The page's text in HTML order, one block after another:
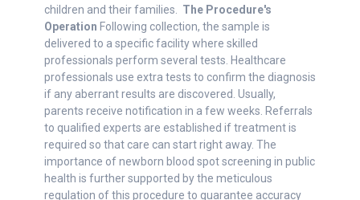
children and their families.
The Procedure's
Operation Following collection, the sample is
delivered to a specific facility where skilled
professionals perform several tests. Healthcare
professionals use extra tests to confirm the diagnosis
if any aberrant results are discovered. Usually,
parents receive notification in a few weeks. Referrals
to qualified experts are established if treatment is
required so that care can start right away. The
importance of newborn blood spot screening in public
health is further supported by the meticulous
regulation of this procedure to guarantee accuracy